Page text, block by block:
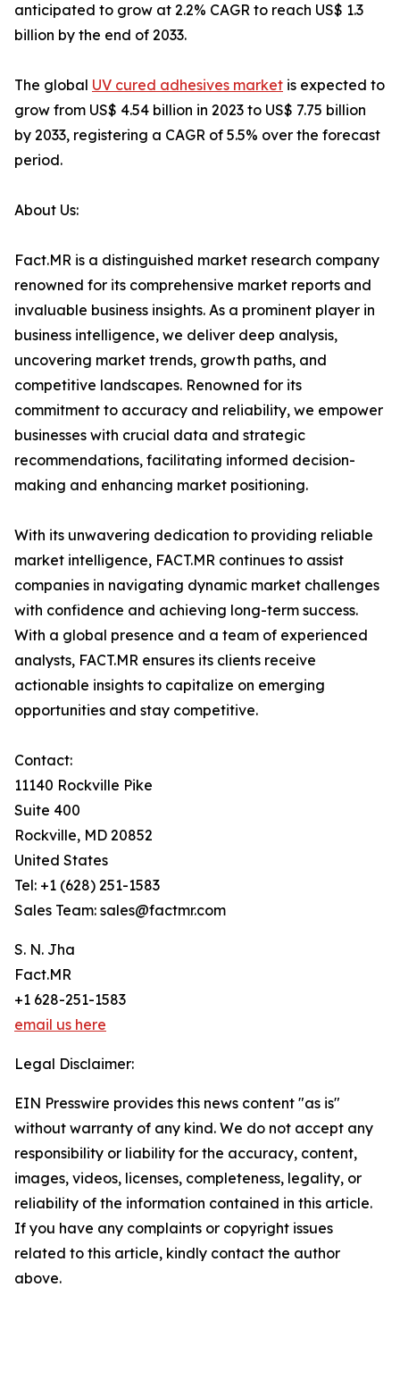
anticipated to grow at 2.2% CAGR to reach US$ 1.3
billion by the end of 2033.
The global UV cured adhesives market is expected to
grow from US$ 4.54 billion in 2023 to US$ 7.75 billion
by 2033, registering a CAGR of 5.5% over the forecast
period.
About Us:
Fact.MR is a distinguished market research company
renowned for its comprehensive market reports and
invaluable business insights. As a prominent player in
business intelligence, we deliver deep analysis,
uncovering market trends, growth paths, and
competitive landscapes. Renowned for its
commitment to accuracy and reliability, we empower
businesses with crucial data and strategic
recommendations, facilitating informed decision-
making and enhancing market positioning.
With its unwavering dedication to providing reliable
market intelligence, FACT.MR continues to assist
companies in navigating dynamic market challenges
with confidence and achieving long-term success.
With a global presence and a team of experienced
analysts, FACT.MR ensures its clients receive
actionable insights to capitalize on emerging
opportunities and stay competitive.
Contact:
11140 Rockville Pike
Suite 400
Rockville, MD 20852
United States
Tel: +1 (628) 251-1583
Sales Team: sales@factmr.com
S. N. Jha
Fact.MR
+1 628-251-1583
email us here
Legal Disclaimer:
EIN Presswire provides this news content "as is"
without warranty of any kind. We do not accept any
responsibility or liability for the accuracy, content,
images, videos, licenses, completeness, legality, or
reliability of the information contained in this article.
If you have any complaints or copyright issues
related to this article, kindly contact the author
above.